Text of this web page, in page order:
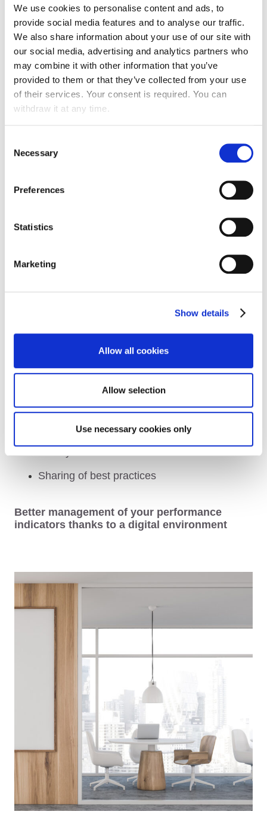
We use cookies to personalise content and ads, to
provide social media features and to analyse our traffic.
We also share information about your use of our site with
our social media, advertising and analytics partners who
may combine it with other information that you’ve
provided to them or that they’ve collected from your use
of their services. Your consent is required. You can
withdraw it at any time.
Selection
Necessary
Preferences
Statistics
Marketing
Show details
Allow all cookies
Allow selection
Use necessary cookies only
Continuous innovation and improvement
A reference in the FM sector for over 20
years
YOUR BENEFITS
An improvement in your financial performance
Refocus on your core business with higher
Optimised costs / TCO
An improvement in your quality of service
Optimisation of responsiveness and
Simplified organisation and operating
methods
A working environment that integrates an
of your users
Sharing of best practices
Better management of your performance
indicators thanks to a digital environment